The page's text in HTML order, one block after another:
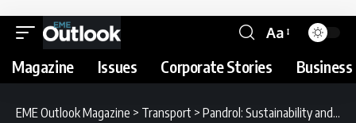
Aa
Magazine Issues Corporate Stories
EME Outlook Magazine > Transport > Pandrol: Sustainability and Rail Infrastructure